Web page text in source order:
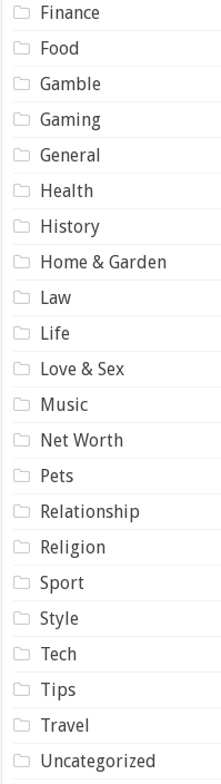
Finance
Food
Gamble
Gaming
General
Health
History
Home & Garden
Law
Life
Love & Sex
Music
Net Worth
Pets
Relationship
Religion
Sport
Style
Tech
Tips
Travel
Uncategorized